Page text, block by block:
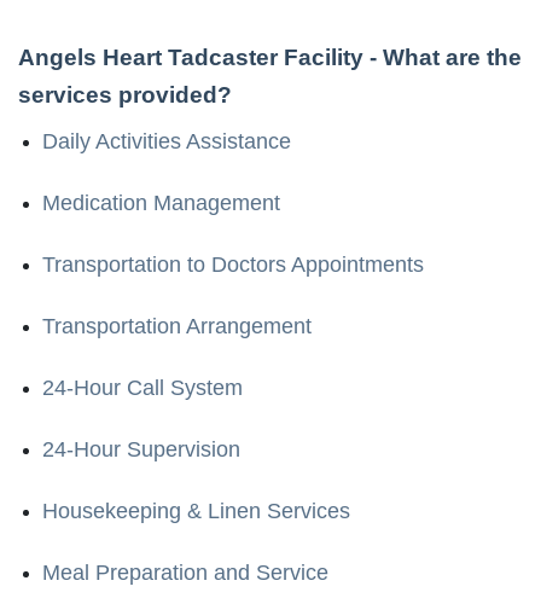
Angels Heart Tadcaster Facility - What are the
services provided?
Daily Activities Assistance
Medication Management
Transportation to Doctors Appointments
Transportation Arrangement
24-Hour Call System
24-Hour Supervision
Housekeeping & Linen Services
Meal Preparation and Service